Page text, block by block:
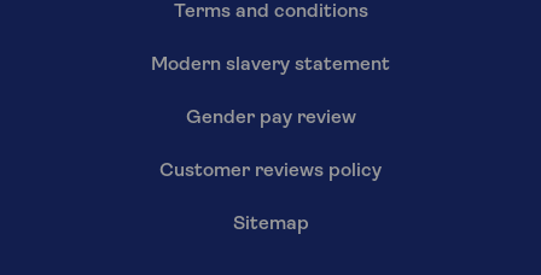
Terms and conditions
Modern slavery statement
Gender pay review
Customer reviews policy
Sitemap